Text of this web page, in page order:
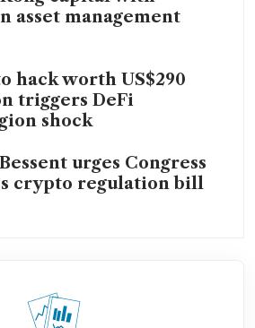
asset management
hack worth US$290
triggers DeFi
shock
urges Congress
crypto regulation bill